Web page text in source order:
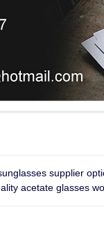
supplier
acetate glasses